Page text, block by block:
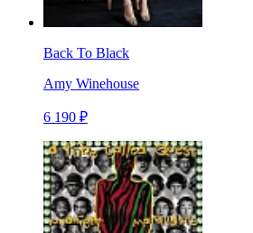
Back To Black
Amy Winehouse
6 190 ₽